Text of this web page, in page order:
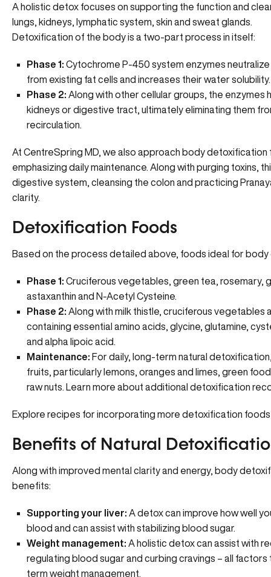
A holistic detox focuses on supporting the function and
lungs, kidneys, lymphatic system, skin and sweat glands.
Detoxification of the body is a two-part process in itself:
Phase 1: Cytochrome P-450 system enzymes
from existing fat cells and increases their water solubility.
Phase 2: Along with other cellular groups, the enzymes
kidneys or digestive tract, ultimately eliminating them
recirculation.
At CentreSpring MD, we also approach body detoxification
emphasizing daily maintenance. Along with purging toxins,
digestive system, cleansing the colon and practicing
clarity.
Detoxification Foods
Based on the process detailed above, foods ideal for
Phase 1: Cruciferous vegetables, green tea, rosemary,
astaxanthin and N-Acetyl Cysteine.
Phase 2: Along with milk thistle, cruciferous
containing essential amino acids, glycine, glutamine,
and alpha lipoic acid.
Maintenance: For daily, long-term natural
fruits, particularly lemons, oranges and limes, green
raw nuts.
Learn more about additional detoxification
Explore recipes for incorporating more detoxification foods
Benefits of Natural
Along with improved mental clarity and energy, body
benefits:
Supporting your liver: A detox can improve how well
blood and can assist with stabilizing blood sugar.
Weight management: A holistic detox can assist with
regulating blood sugar and curbing cravings – all
term weight management.